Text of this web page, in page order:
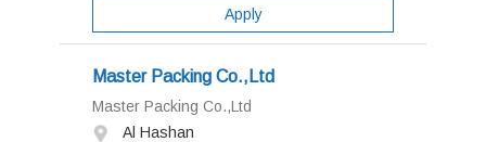
Apply
Master Packing Co.,Ltd
Master Packing Co.,Ltd
Al Hashan